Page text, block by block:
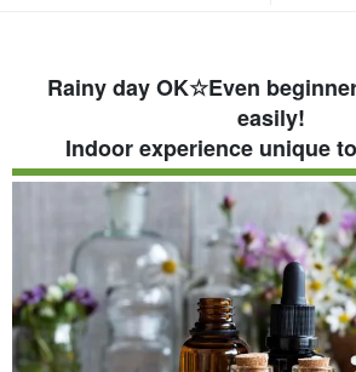
Rainy day OK☆Even
easily!
Indoor experience unique